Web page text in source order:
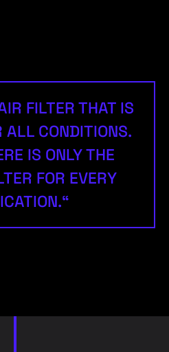
FILTER THAT IS
ALL CONDITIONS.
IS ONLY THE
FOR EVERY